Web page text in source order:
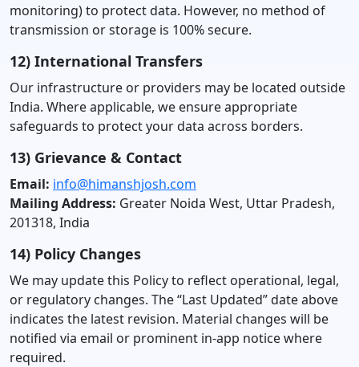
monitoring) to protect data. However, no method of
transmission or storage is 100% secure.
12) International Transfers
Our infrastructure or providers may be located outside
India. Where applicable, we ensure appropriate
safeguards to protect your data across borders.
13) Grievance & Contact
Email: info@himanshjosh.com
Mailing Address: Greater Noida West, Uttar Pradesh,
201318, India
14) Policy Changes
We may update this Policy to reflect operational, legal,
or regulatory changes. The “Last Updated” date above
indicates the latest revision. Material changes will be
notified via email or prominent in-app notice where
required.